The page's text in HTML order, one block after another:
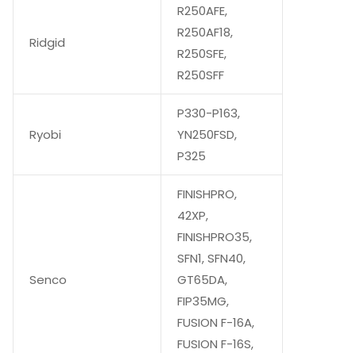
Ridgid
R250AFE,
R250AF18,
R250SFE,
R250SFF
Ryobi
P330-P163,
YN250FSD,
P325
Senco
FINISHPRO,
42XP,
FINISHPRO35,
SFN1, SFN40,
GT65DA,
FIP35MG,
FUSION F-16A,
FUSION F-16S,